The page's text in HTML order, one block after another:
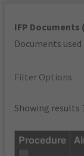
IFP Documents
Documents
Filter Options
Showing results
Procedure